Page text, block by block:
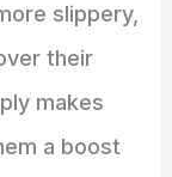
slippery,
their
makes
a boost